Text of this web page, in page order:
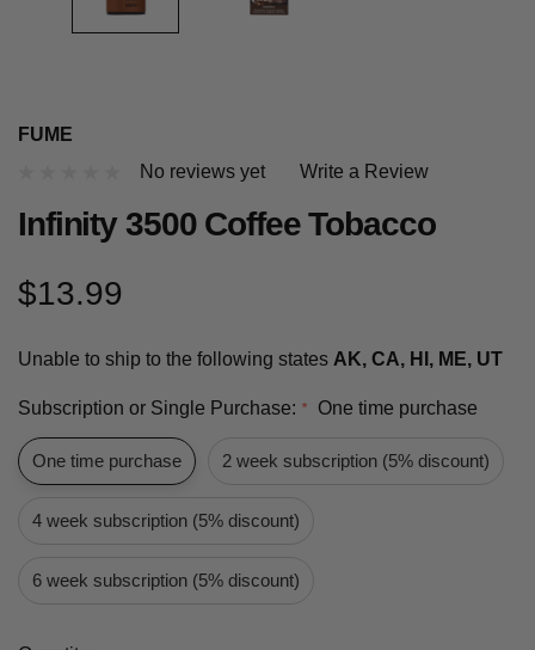
FUME
No reviews yet
Write a Review
Infinity 3500 Coffee Tobacco
$13.99
Unable to ship to the following states AK, CA, HI, ME, UT
Subscription or Single Purchase: * One time purchase
One time purchase 2 week subscription (5% discount)
4 week subscription (5% discount)
6 week subscription (5% discount)